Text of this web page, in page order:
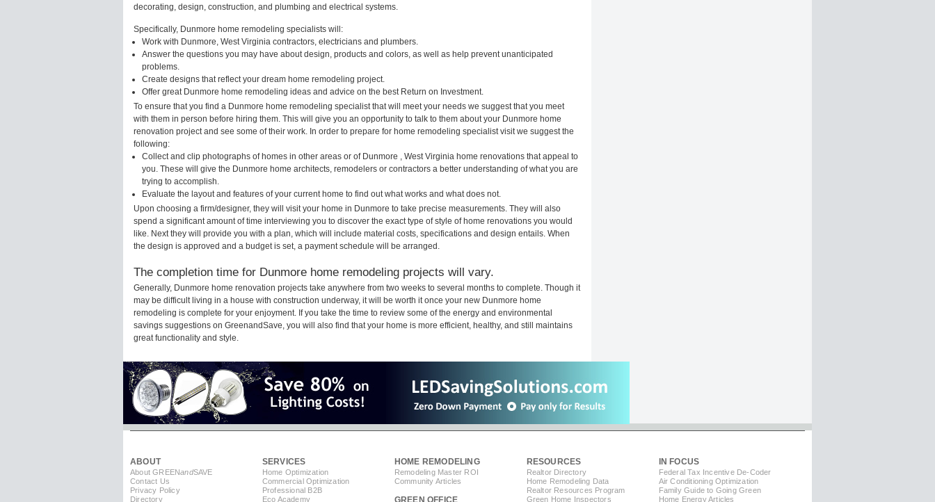
decorating, design, construction, and plumbing and electrical systems.
Specifically, Dunmore home remodeling specialists will:
Work with Dunmore, West Virginia contractors, electricians and plumbers.
Answer the questions you may have about design, products and colors, as well as help prevent unanticipated
problems.
Create designs that reflect your dream home remodeling project.
Offer great Dunmore home remodeling ideas and advice on the best Return on Investment.
To ensure that you find a Dunmore home remodeling specialist that will meet your needs we suggest that you meet
with them in person before hiring them. This will give you an opportunity to talk to them about your Dunmore home
renovation project and see some of their work. In order to prepare for home remodeling specialist visit we suggest the
following:
Collect and clip photographs of homes in other areas or of Dunmore , West Virginia home renovations that appeal to
you. These will give the Dunmore home architects, remodelers or contractors a better understanding of what you are
trying to accomplish.
Evaluate the layout and features of your current home to find out what works and what does not.
Upon choosing a firm/designer, they will visit your home in Dunmore to take precise measurements. They will also
spend a significant amount of time interviewing you to discover the exact type of style of home renovations you would
like. Next they will provide you with a plan, which will include material costs, specifications and design entails. When
the design is approved and a budget is set, a payment schedule will be arranged.
The completion time for Dunmore home remodeling projects will vary.
Generally, Dunmore home renovation projects take anywhere from two weeks to several months to complete. Though it
may be difficult living in a house with construction underway, it will be worth it once your new Dunmore home
remodeling is complete for your enjoyment. If you take the time to review some of the energy and environmental
savings suggestions on GreenandSave, you will also find that your home is more efficient, healthy, and still maintains
great functionality and style.
ABOUT
About GREENandSAVE
Contact Us
Privacy Policy
Directory
SERVICES
Home Optimization
Commercial Optimization
Professional B2B
Eco Academy
HOME REMODELING
Remodeling Master ROI
Community Articles
RESOURCES
Realtor Directory
Home Remodeling Data
Realtor Resources Program
Green Home Inspectors
IN FOCUS
Federal Tax Incentive De-Coder
Air Conditioning Optimization
Family Guide to Going Green
Home Energy Articles